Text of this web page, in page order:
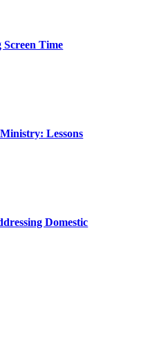
Time
Lessons
Domestic